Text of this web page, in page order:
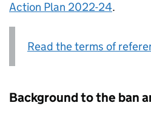
Action Plan 2022-24.
Read the terms of
Background to the ban